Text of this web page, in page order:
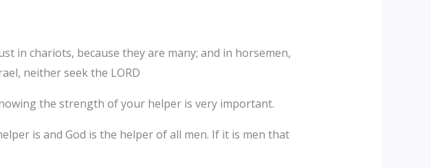
in chariots, because they are many; and in horsemen,
neither seek the LORD
the strength of your helper is very important.
is and God is the helper of all men. If it is men that